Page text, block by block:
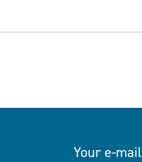
Your e-mail